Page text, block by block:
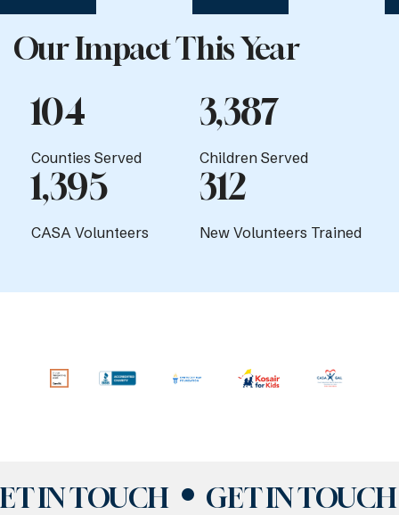
Our Impact This Year
Counties Served
104
Children Served
3,387
CASA Volunteers
1,395
New Volunteers Trained
312
IN TOUCH
GET IN TOUCH